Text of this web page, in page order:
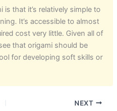
that it’s relatively simple to
It’s accessible to almost
cost very little. Given all of
that origami should be
for developing soft skills or
NEXT